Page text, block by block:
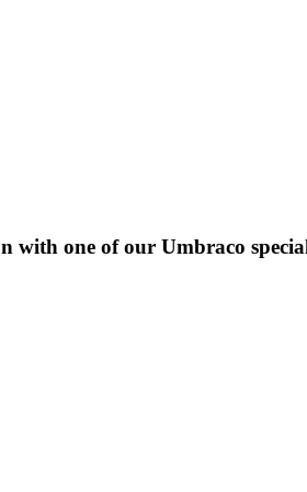
with one of our Umbraco